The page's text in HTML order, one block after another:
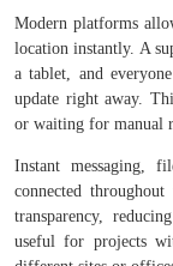
Modern platforms
location instantly. A
a tablet, and
update right away.
or waiting for manual
Instant messaging,
connected
transparency,
useful for projects